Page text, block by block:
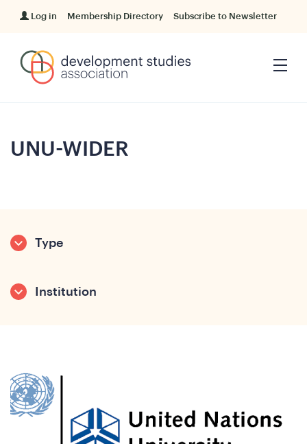
Log in Membership Directory Subscribe to Newsletter
UNU-WIDER
Type
Institution